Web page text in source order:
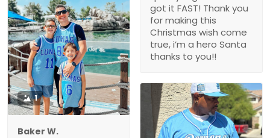
got it FAST! Thank you
for making this
Christmas wish come
true, i’m a hero Santa
thanks to you!!
1
Baker W.